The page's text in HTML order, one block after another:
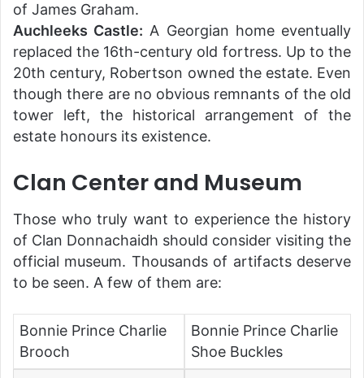
of James Graham.
Auchleeks Castle: A Georgian home eventually
replaced the 16th-century old fortress. Up to the
20th century, Robertson owned the estate. Even
though there are no obvious remnants of the old
tower left, the historical arrangement of the
estate honours its existence.
Clan Center and Museum
Those who truly want to experience the history
of Clan Donnachaidh should consider visiting the
official museum. Thousands of artifacts deserve
to be seen. A few of them are:
Bonnie Prince Charlie
Brooch
Bonnie Prince Charlie
Shoe Buckles